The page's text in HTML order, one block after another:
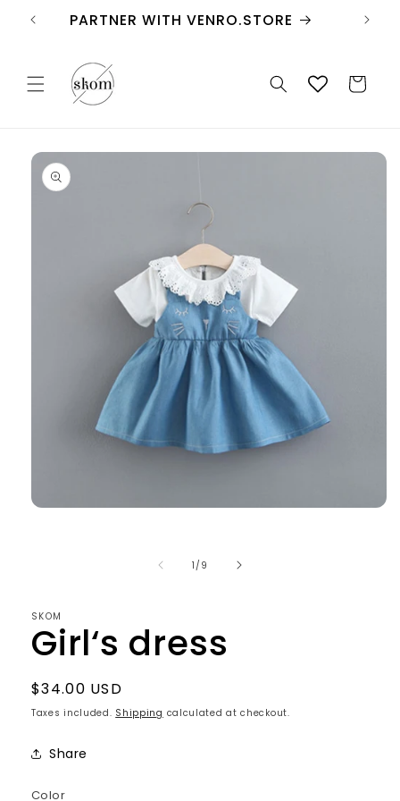
Skip to
contentPARTNER WITH VENRO.STORE
Cart
Skip to
product
information
1 /of
9
SKOM
Girl‘s dress
Regular
price
$34.00 USD
Taxes included. Shipping calculated at checkout.
Share
Color